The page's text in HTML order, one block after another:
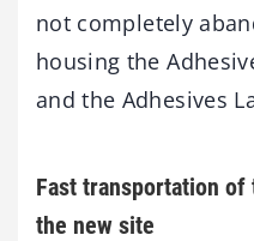
not completely
housing the
and the Adhesives
Fast transportation
the new site